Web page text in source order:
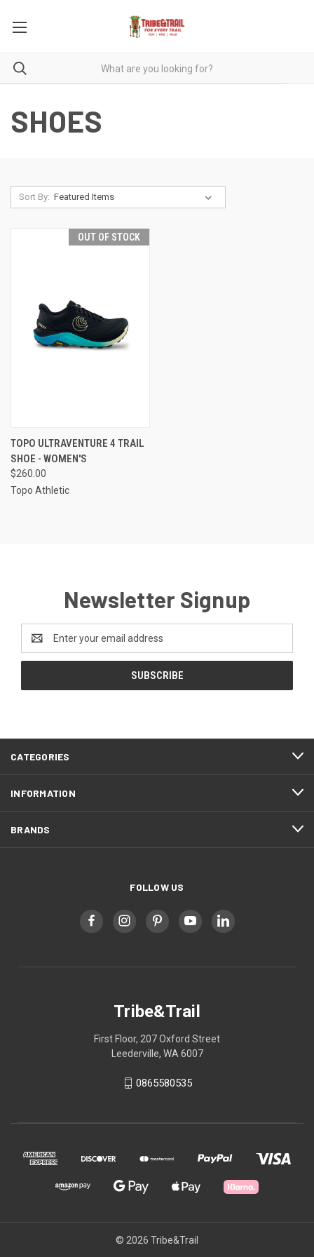
SHOES
Sort By:
OUT OF STOCK
TOPO ULTRAVENTURE 4 TRAIL
SHOE - WOMEN'S
$260.00
Topo Athletic
Newsletter Signup
Address
CATEGORIES
INFORMATION
BRANDS
FOLLOW US
Tribe&Trail
First Floor, 207 Oxford Street
Leederville, WA 6007
0865580535
© 2026 Tribe&Trail